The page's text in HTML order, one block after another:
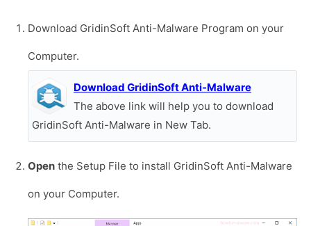
Download GridinSoft Anti-Malware Program on your
Computer.
Download GridinSoft Anti-Malware
The above link will help you to download
GridinSoft Anti-Malware in New Tab.
Open the Setup File to install GridinSoft Anti-Malware
on your Computer.